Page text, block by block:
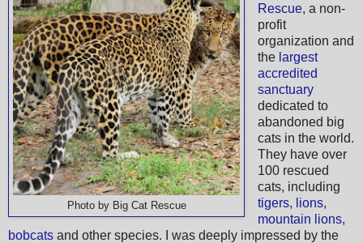
Photo by Big Cat Rescue
Rescue, a non-
profit
organization and
the largest
accredited
sanctuary
dedicated to
abandoned big
cats in the world.
They have over
100 rescued
cats, including
tigers, lions,
mountain lions,
bobcats and other species. I was deeply impressed by the